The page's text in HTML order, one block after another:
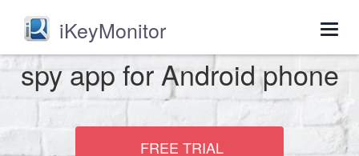
iKeyMonitor
spy app for Android phone
FREE TRIAL